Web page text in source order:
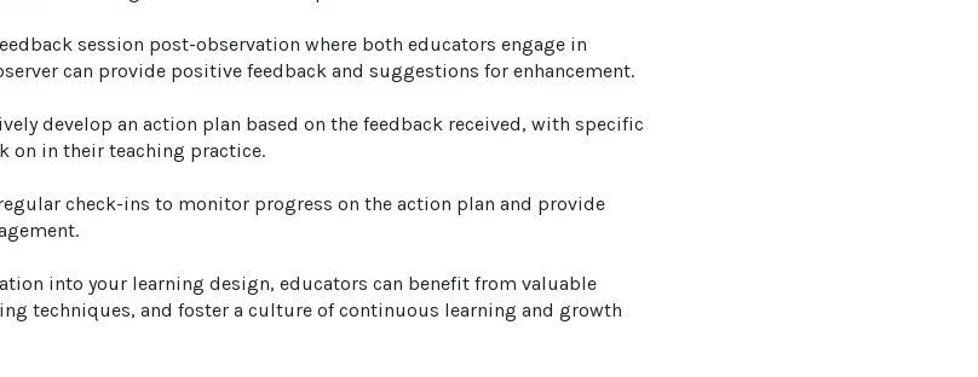
session post-observation where both educators engage in
can provide positive feedback and suggestions for enhancement.
develop an action plan based on the feedback received, with specific
on in their teaching practice.
check-ins to monitor progress on the action plan and provide
into your learning design, educators can benefit from valuable
techniques, and foster a culture of continuous learning and growth